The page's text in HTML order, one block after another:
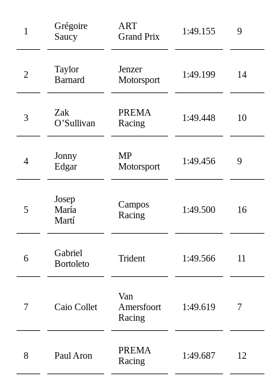
1
Grégoire
Saucy
ART
Grand Prix
1:49.155 9
2
Taylor
Barnard
Jenzer
Motorsport
1:49.199 14
3
Zak
O’Sullivan
PREMA
Racing
1:49.448 10
4
Jonny
Edgar
MP
Motorsport
1:49.456 9
5
Josep
María
Martí
Campos
Racing
1:49.500 16
6
Gabriel
Bortoleto
Trident 1:49.566 11
7 Caio Collet
Van
Amersfoort
Racing
1:49.619 7
8 Paul Aron
PREMA
Racing
1:49.687 12